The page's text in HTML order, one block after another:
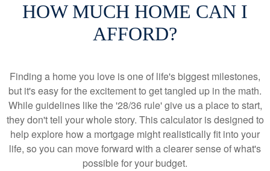
HOW MUCH HOME CAN I
AFFORD?
Finding a home you love is one of life's biggest milestones,
but it's easy for the excitement to get tangled up in the math.
While guidelines like the '28/36 rule' give us a place to start,
they don't tell your whole story. This calculator is designed to
help explore how a mortgage might realistically fit into your
life, so you can move forward with a clearer sense of what's
possible for your budget.